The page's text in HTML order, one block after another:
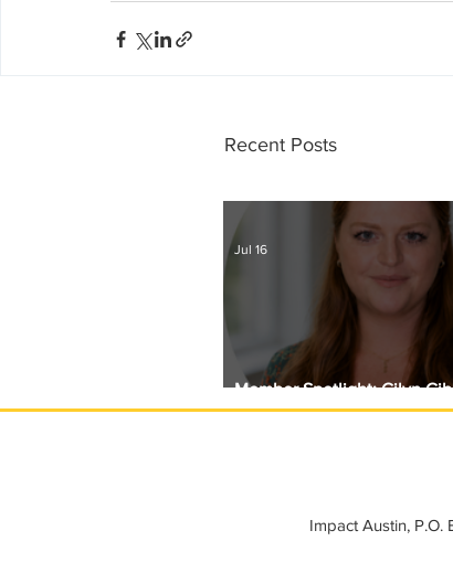
Recent Posts
Member Spotlight: Gilyn
Circle with Girls Giving
Jul 16
Impact Austin,